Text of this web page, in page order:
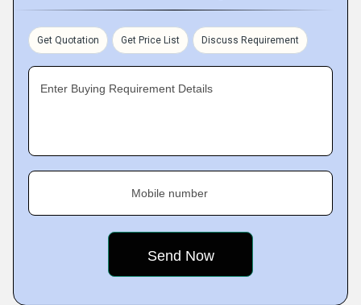
Get Quotation Get Price List Discuss Requirement
Enter Buying Requirement Details
Mobile number